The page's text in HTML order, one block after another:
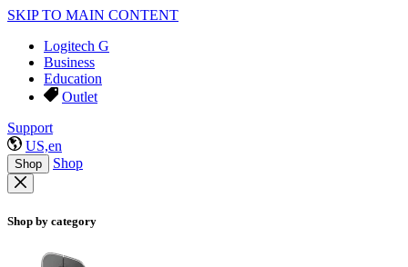
SKIP TO MAIN CONTENT
Logitech G
Business
Education
Outlet
Support
US,en
Shop Shop
Shop by category